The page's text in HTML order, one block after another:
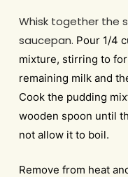
Whisk together the
saucepan. Pour 1/4
mixture, stirring to
remaining milk and
Cook the pudding
wooden spoon until
not allow it to boil.
Remove from heat